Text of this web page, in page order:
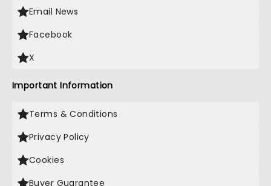
Email News
Facebook
X
Important Information
Terms & Conditions
Privacy Policy
Cookies
Buyer Guarantee